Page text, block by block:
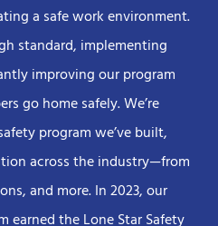
a safe work environment.
standard, implementing
improving our program
go home safely. We’re
program we’ve built,
across the industry—from
and more. In 2023, our
earned the Lone Star Safety